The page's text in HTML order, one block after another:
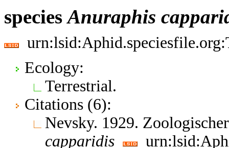
speciesAnuraphis
Ecology:
Terrestrial.
Citations (6):
Nevsky. 1929.
capparidis